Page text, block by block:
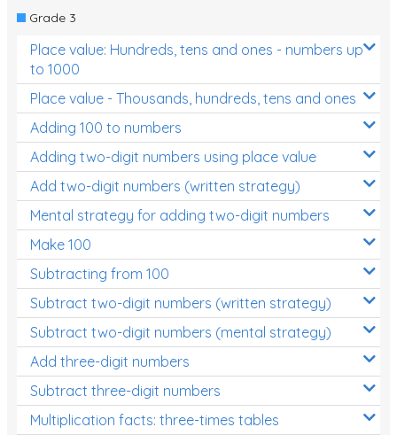
Grade 3
Place value: Hundreds, tens and ones - numbers up
to 1000
Place value - Thousands, hundreds, tens and ones
Adding 100 to numbers
Adding two-digit numbers using place value
Add two-digit numbers (written strategy)
Mental strategy for adding two-digit numbers
Make 100
Subtracting from 100
Subtract two-digit numbers (written strategy)
Subtract two-digit numbers (mental strategy)
Add three-digit numbers
Subtract three-digit numbers
Multiplication facts: three-times tables